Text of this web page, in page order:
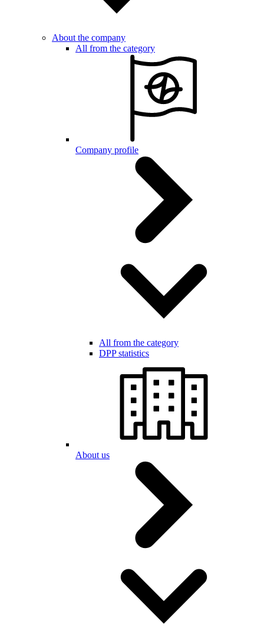
About the company
All from the category
Company profile
All from the category
DPP statistics
About us